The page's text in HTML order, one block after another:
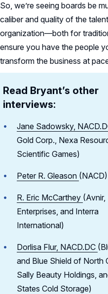
So, we’re seeing boards be
caliber and quality of the
organization—both for
ensure you have the people
transform the business at
Read Bryant’s other
interviews:
Jane Sadowsky,
Gold Corp., Nexa
Scientific Games)
Peter R. Gleason (NACD)
R. Eric McCarthey (Avnir,
Enterprises, and Interra
International)
Dorlisa Flur, NACD.DC
and Blue Shield of North
Sally Beauty Holdings,
States Cold Storage)